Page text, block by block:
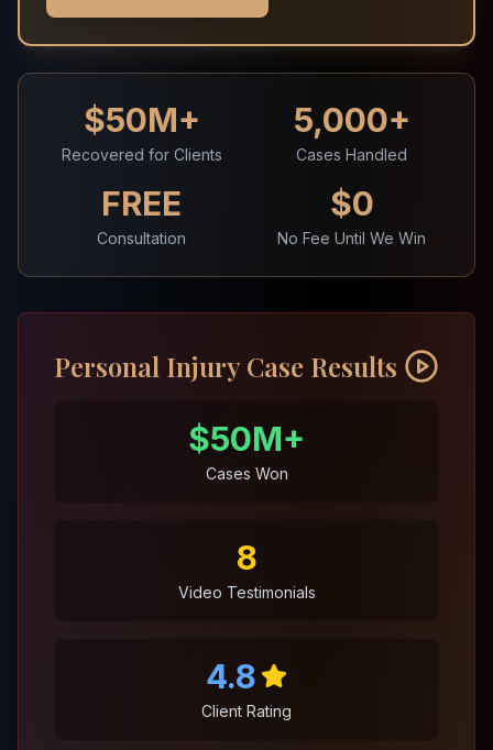
$50M+
Recovered for Clients
5,000+
Cases Handled
FREE
Consultation
$0
No Fee Until We Win
Personal Injury Case Results
$50M+
Cases Won
8
Video Testimonials
4.8
Client Rating